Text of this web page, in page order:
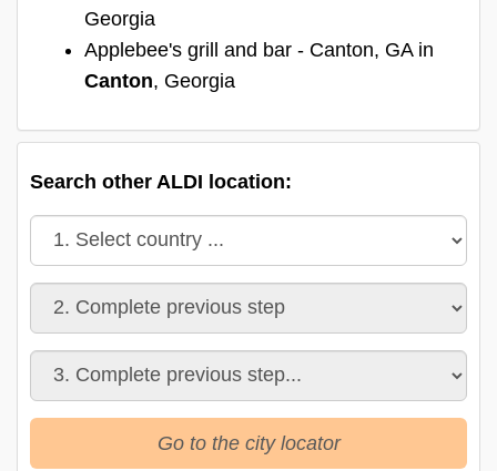
Georgia
Applebee's grill and bar - Canton, GA in
Canton, Georgia
Search other ALDI location:
Go to the city locator